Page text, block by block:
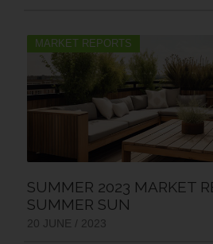
MARKET REPORTS
SUMMER 2023 MARKET
SUMMER SUN
20 JUNE / 2023